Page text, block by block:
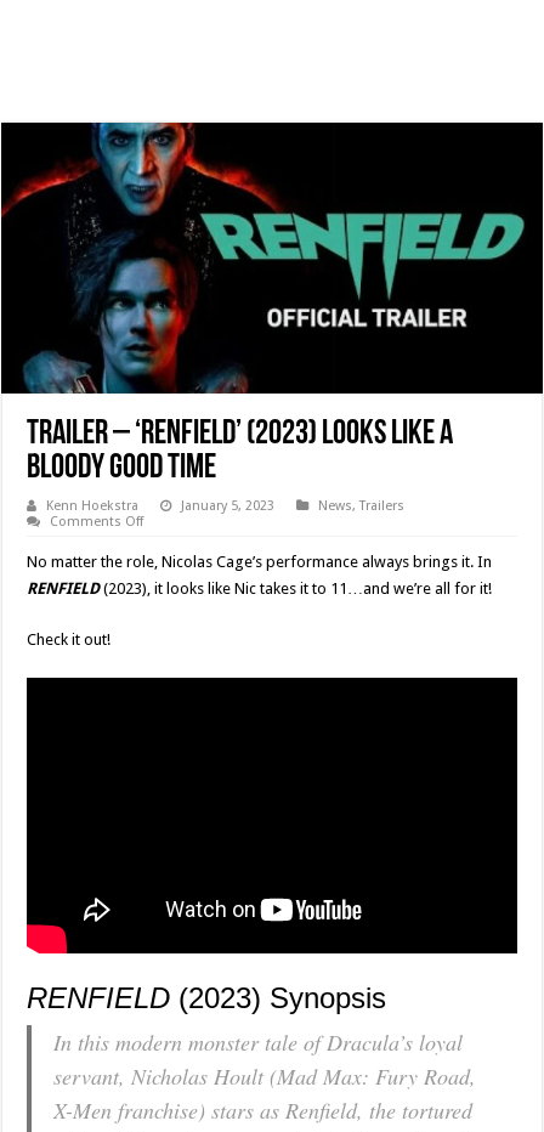
Trailer – ‘RENFIELD’ (2023) Looks Like A
Bloody Good Time
Kenn Hoekstra January 5, 2023 News,Trailers
Comments Offon
–
‘RENFIELD’
(2023)
Looks
Time
No matter the role, Nicolas Cage’s performance always brings it. In
RENFIELD(2023), it looks like Nic takes it to 11…and we’re all for it!
Check it out!
RENFIELD (2023) Synopsis
In this modern monster tale of Dracula’s loyal
servant, Nicholas Hoult (Mad Max: Fury Road,
X-Men franchise) stars as Renfield, the tortured